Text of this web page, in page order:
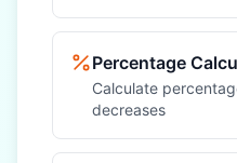
Percentage
Calculate
decreases